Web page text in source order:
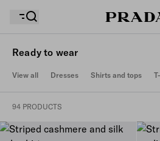
Your shopping
Log in or create your
Your wishlist is empty.
Ready to wear
View all Dresses Shirts and tops
94 PRODUCTS